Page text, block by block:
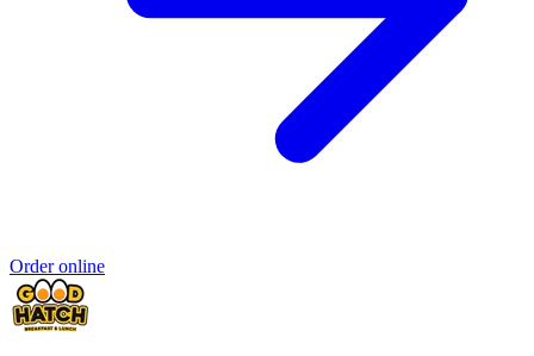
Order online